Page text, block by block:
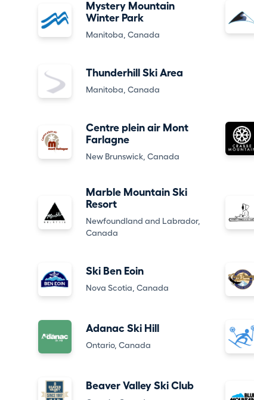
Mystery Mountain
Winter Park
Manitoba, Canada
Thunderhill Ski Area
Manitoba, Canada
Centre plein air Mont
Farlagne
New Brunswick, Canada
Marble Mountain Ski
Resort
Newfoundland and Labrador,
Canada
Ski Ben Eoin
Nova Scotia, Canada
Adanac Ski Hill
Ontario, Canada
Beaver Valley Ski Club